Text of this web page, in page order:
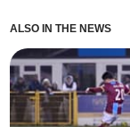
ALSO IN THE NEWS